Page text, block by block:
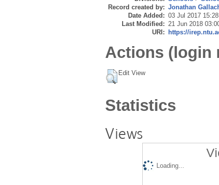
Record created by: Jonathan
Date Added: 03 Jul 2017 15:28
Last Modified: 21 Jun 2018
URI:
https://
Actions (login
Edit View
Statistics
Views
Loading...